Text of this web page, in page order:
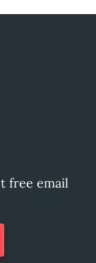
free email